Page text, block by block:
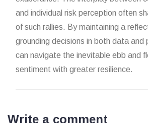
and individual risk perception often
of such rallies. By maintaining a
grounding decisions in both data and
can navigate the inevitable ebb and
sentiment with greater resilience.
Write a comment